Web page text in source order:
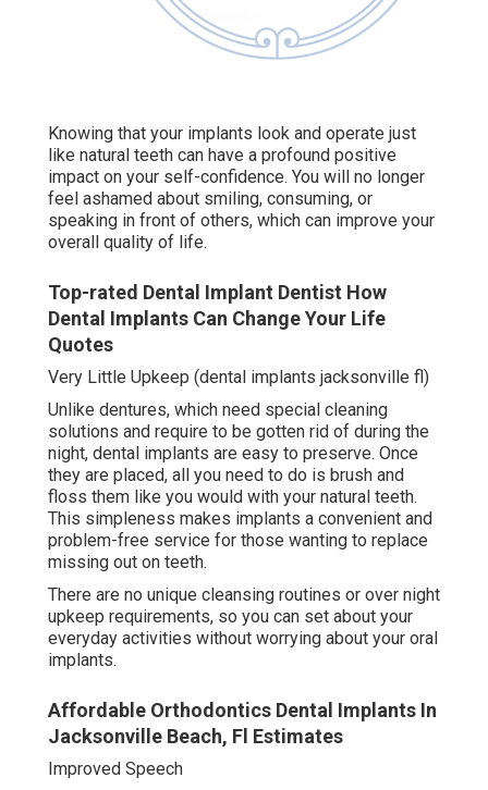
Knowing that your implants look and operate just
like natural teeth can have a profound positive
impact on your self-confidence. You will no longer
feel ashamed about smiling, consuming, or
speaking in front of others, which can improve your
overall quality of life.
Top-rated Dental Implant Dentist How
Dental Implants Can Change Your Life
Quotes
Very Little Upkeep (dental implants jacksonville fl)
Unlike dentures, which need special cleaning
solutions and require to be gotten rid of during the
night, dental implants are easy to preserve. Once
they are placed, all you need to do is brush and
floss them like you would with your natural teeth.
This simpleness makes implants a convenient and
problem-free service for those wanting to replace
missing out on teeth.
There are no unique cleansing routines or over night
upkeep requirements, so you can set about your
everyday activities without worrying about your oral
implants.
Affordable Orthodontics Dental Implants In
Jacksonville Beach, Fl Estimates
Improved Speech